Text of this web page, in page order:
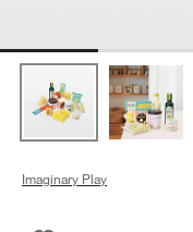
Imaginary Play